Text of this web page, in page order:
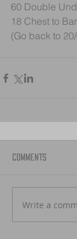
60 Double
18 Chest to
(Go back to
Comments
Write a